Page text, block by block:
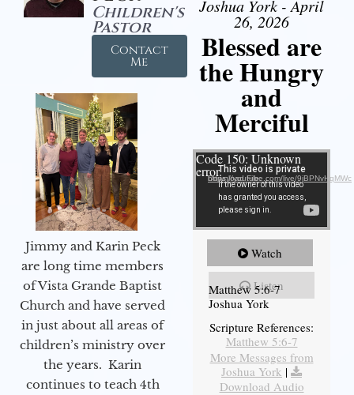
Children's
Pastor
Contact
Me
Jimmy and Karin Peck
are long time members
of Vista Grande Baptist
Church and have served
in just about all areas of
children’s ministry over
the years. Karin
continues to teach 4th
Joshua York - April
26, 2026
Blessed are
the Hungry
and
Merciful
Video Player
Code 150: Unknown
error.Download File: https://youtube.com/live/9jBPNvHqMWc
Watch
Listen
Matthew 5:6-7
Joshua York
Scripture References:
Matthew 5:6-7
More Messages from
Joshua York |
Download Audio